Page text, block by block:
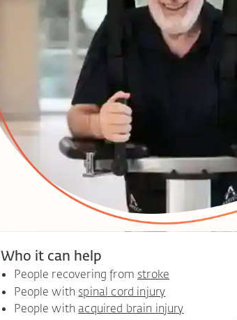
Who it can help
People recovering fromstroke
People withspinal cord injury
People withacquired brain injury